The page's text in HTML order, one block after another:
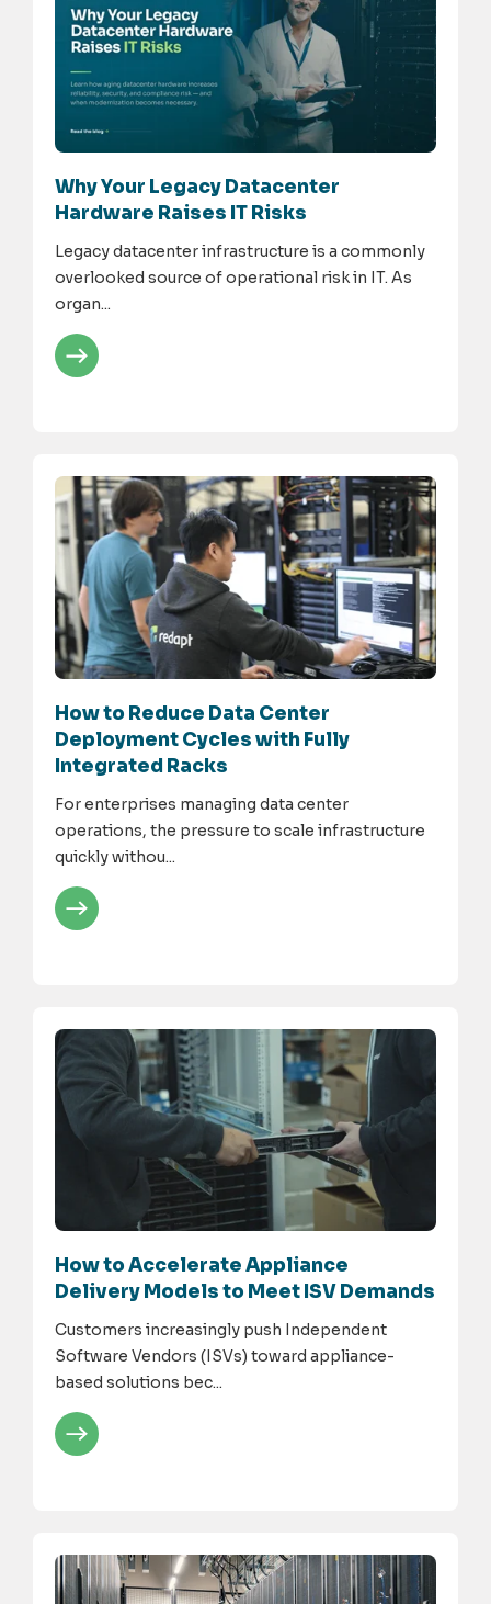
Why Your Legacy Datacenter
Hardware Raises IT Risks
Legacy datacenter infrastructure is a commonly
overlooked source of operational risk in IT. As
organ...
How to Reduce Data Center
Deployment Cycles with Fully
Integrated Racks
For enterprises managing data center
operations, the pressure to scale infrastructure
quickly withou...
How to Accelerate Appliance
Delivery Models to Meet ISV Demands
Customers increasingly push Independent
Software Vendors (ISVs) toward appliance-
based solutions bec...